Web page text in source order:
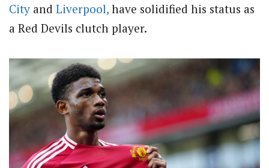
City and Liverpool, have solidified his status as
a Red Devils clutch player.